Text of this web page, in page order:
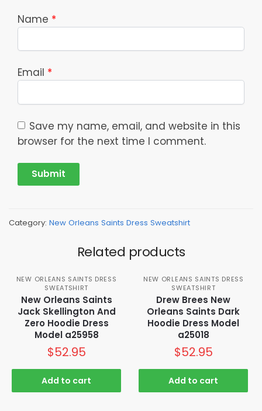
Name *
Email *
Save my name, email, and website in this
browser for the next time I comment.
Category: New Orleans Saints Dress Sweatshirt
Related products
NEW ORLEANS SAINTS DRESS
SWEATSHIRT
New Orleans Saints
Jack Skellington And
Zero Hoodie Dress
Model a25958
$52.95
Add to cart
NEW ORLEANS SAINTS DRESS
SWEATSHIRT
Drew Brees New
Orleans Saints Dark
Hoodie Dress Model
a25018
$52.95
Add to cart